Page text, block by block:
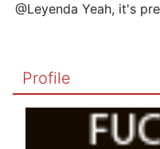
@Leyenda Yeah, it's
Profile